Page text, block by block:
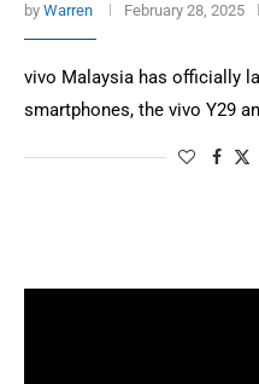
by Warren February 28, 2025
vivo Malaysia has officially
smartphones, the vivo Y29